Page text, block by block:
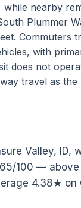
while nearby
Plummer
Commuters
with
does not
travel as
Valley, ID,
100 —
4.38★ on